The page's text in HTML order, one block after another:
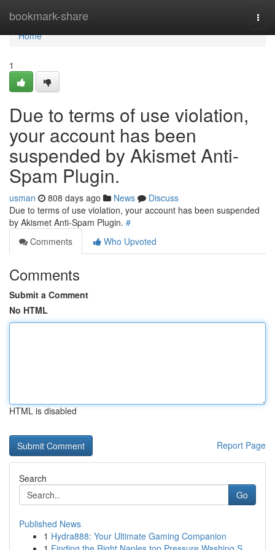
bookmark-share
Home
Home
1
Due to terms of use violation,
your account has been
suspended by Akismet Anti-
Spam Plugin.
usman 808 days ago News
Discuss
Due to terms of use violation, your account has been suspended
by Akismet Anti-Spam Plugin. #
Comments
Who Upvoted
Comments
Submit a Comment
No HTML
HTML is disabled
Report Page
Search
Go
Published News
1 Hydra888: Your Ultimate Gaming Companion